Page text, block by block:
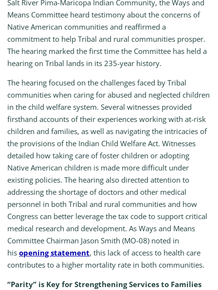
Salt River Pima-Maricopa Indian Community, the Ways and
Means Committee heard testimony about the concerns of
Native American communities and reaffirmed a
commitment to help Tribal and rural communities prosper.
The hearing marked the first time the Committee has held a
hearing on Tribal lands in its 235-year history.
The hearing focused on the challenges faced by Tribal
communities when caring for abused and neglected children
in the child welfare system. Several witnesses provided
firsthand accounts of their experiences working with at-risk
children and families, as well as navigating the intricacies of
the provisions of the Indian Child Welfare Act. Witnesses
detailed how taking care of foster children or adopting
Native American children is made more difficult under
existing policies. The hearing also directed attention to
addressing the shortage of doctors and other medical
personnel in both Tribal and rural communities and how
Congress can better leverage the tax code to support critical
medical research and development. As Ways and Means
Committee Chairman Jason Smith (MO-08) noted in
his opening statement, this lack of access to health care
contributes to a higher mortality rate in both communities.
“Parity” is Key for Strengthening Services to Families